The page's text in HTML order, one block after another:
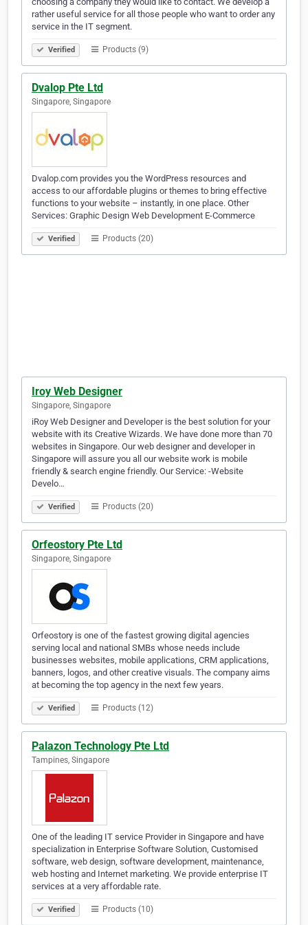
rather useful service for all those people who want to order any
service in the IT segment.
Verified Products (9)
Dvalop Pte Ltd
Singapore, Singapore
Dvalop.com provides you the WordPress resources and
access to our affordable plugins or themes to bring effective
functions to your website – instantly, in one place. Other
Services: Graphic Design Web Development E-Commerce
Verified Products (20)
Iroy Web Designer
Singapore, Singapore
iRoy Web Designer and Developer is the best solution for your
website with its Creative Wizards. We have done more than 70
websites in Singapore. Our web designer and developer in
Singapore will assure you all our website work is mobile
friendly & search engine friendly. Our Service: -Website
Develo…
Verified Products (20)
Orfeostory Pte Ltd
Singapore, Singapore
Orfeostory is one of the fastest growing digital agencies
serving local and national SMBs whose needs include
businesses websites, mobile applications, CRM applications,
banners, logos, and other creative visuals. The company aims
at becoming the top agency in the next few years.
Verified Products (12)
Palazon Technology Pte Ltd
Tampines, Singapore
One of the leading IT service Provider in Singapore and have
specialization in Enterprise Software Solution, Customised
software, web design, software development, maintenance,
web hosting and Internet marketing. We provide enterprise IT
services at a very affordable rate.
Verified Products (10)